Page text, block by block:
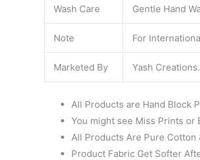
Wash Care Gentle Hand
Note For
Marketed By Yash Creations.
All Products are Hand Block
You might see Miss Prints or
All Products Are Pure Cotton
Product Fabric Get Softer